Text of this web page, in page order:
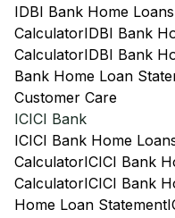
IDBI Bank Home Loans
CalculatorIDBI Bank
CalculatorIDBI Bank
Bank Home Loan
Customer Care
ICICI Bank
ICICI Bank Home
CalculatorICICI Bank
CalculatorICICI Bank
Home Loan Statement